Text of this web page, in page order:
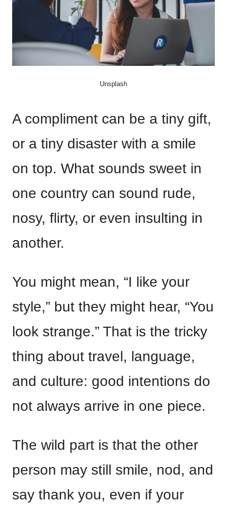
Unsplash
A compliment can be a tiny gift,
or a tiny disaster with a smile
on top. What sounds sweet in
one country can sound rude,
nosy, flirty, or even insulting in
another.
You might mean, “I like your
style,” but they might hear, “You
look strange.” That is the tricky
thing about travel, language,
and culture: good intentions do
not always arrive in one piece.
The wild part is that the other
person may still smile, nod, and
say thank you, even if your